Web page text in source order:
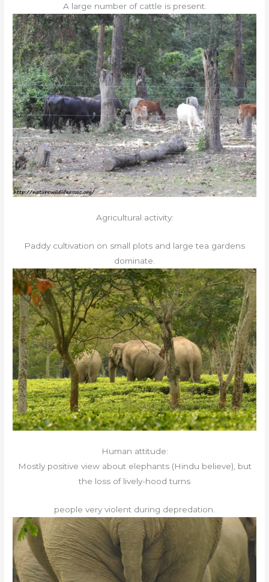
A large number of cattle is present.
Agricultural activity:
Paddy cultivation on small plots and large tea gardens
dominate.
Human attitude:
Mostly positive view about elephants (Hindu believe), but
the loss of lively-hood turns
people very violent during depredation.